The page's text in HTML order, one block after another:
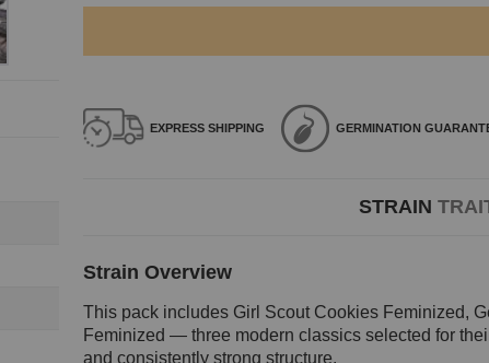
EXPRESSSHIPPING GERMINATION
STRAIN
Strain Overview
This pack includes Girl Scout Cookies Feminized,
Feminized — three modern classics selected for
and consistently strong structure.